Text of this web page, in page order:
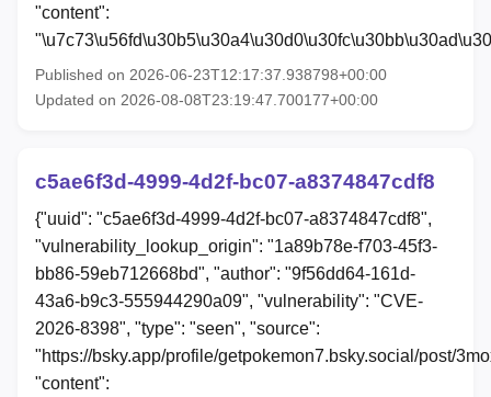
"content":
Published on 2026-06-23T12:17:37.938798+00:00
Updated on 2026-08-08T23:19:47.700177+00:00
c5ae6f3d-4999-4d2f-bc07-a8374847cdf8
{"uuid": "c5ae6f3d-4999-4d2f-bc07-a8374847cdf8",
"vulnerability_lookup_origin": "1a89b78e-f703-45f3-
bb86-59eb712668bd", "author": "9f56dd64-161d-
43a6-b9c3-555944290a09", "vulnerability": "CVE-
2026-8398", "type": "seen", "source":
"https://bsky.app/profile/getpokemon7.bsky.social/post/
"content":